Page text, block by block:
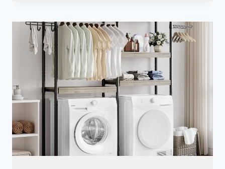
ROOM
IDEAS
THAT
MAXIMIZE
SPACE
AND
STYLE